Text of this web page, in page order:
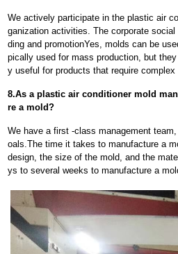
We actively participate in the plastic air
ganization activities. The corporate
ding and promotionYes, molds can be
pically used for mass production, but
y useful for products that require
8.As a plastic air conditioner mold
re a mold?
We have a first -class management
oals.The time it takes to manufacture a
design, the size of the mold, and the
ys to several weeks to manufacture a